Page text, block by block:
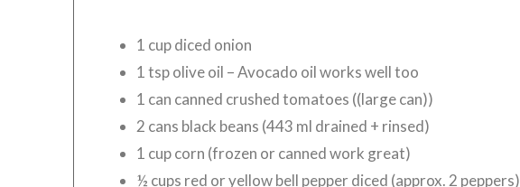
1 cup diced onion
1 tsp olive oil – Avocado oil works well too
1 can canned crushed tomatoes ((large can))
2 cans black beans (443 ml drained + rinsed)
1 cup corn (frozen or canned work great)
½ cups red or yellow bell pepper diced (approx. 2 peppers)